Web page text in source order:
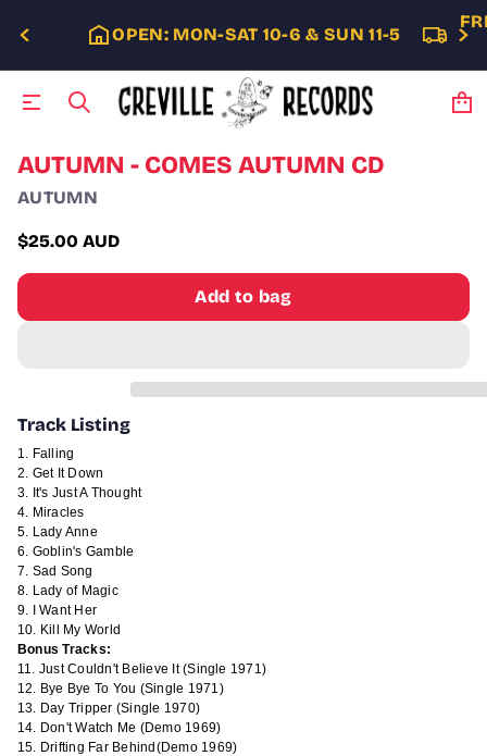
OPEN: MON-SAT 10-6 & SUN 11-5
S
k
i
t
p
o
n
f
o
r
m
a
t
i
o
n
AUTUMN - COMES AUTUMN CD
AUTUMN
Regular
price
$25.00 AUD
Add to bag
Track Listing
Falling
Get It Down
It's Just A Thought
Miracles
Lady Anne
Goblin's Gamble
Sad Song
Lady of Magic
I Want Her
Kill My World
Bonus Tracks:
Just Couldn't Believe It(Single 1971)
Bye Bye To You (Single 1971)
Day Tripper (Single 1970)
Don't Watch Me (Demo 1969)
Drifting Far Behind(Demo 1969)